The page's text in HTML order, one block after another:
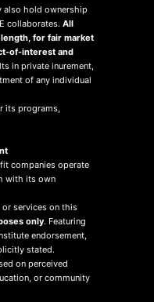
also hold ownership
collaborates.All
for fair market
of-interest and
in private inurement,
of any individual
its programs,
companies operate
with its own
or services on this
only. Featuring
endorsement,
stated.
on perceived
or community